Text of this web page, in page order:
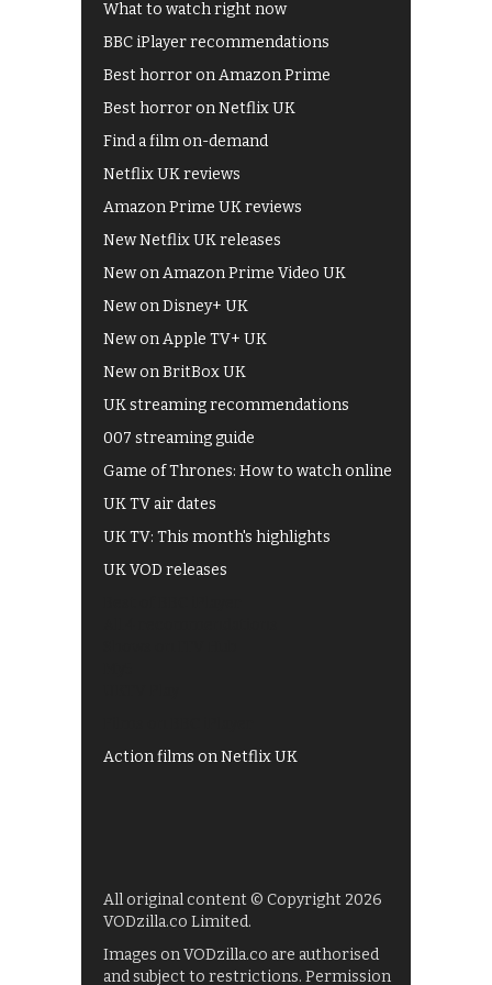
What to watch right now
BBC iPlayer recommendations
Best horror on Amazon Prime
Best horror on Netflix UK
Find a film on-demand
Netflix UK reviews
Amazon Prime UK reviews
New Netflix UK releases
New on Amazon Prime Video UK
New on Disney+ UK
New on Apple TV+ UK
New on BritBox UK
UK streaming recommendations
007 streaming guide
Game of Thrones: How to watch online
UK TV air dates
UK TV: This month's highlights
UK VOD releases
Action films on Netflix UK
All original content © Copyright 2026
VODzilla.co Limited.
Images on VODzilla.co are authorised
and subject to restrictions. Permission